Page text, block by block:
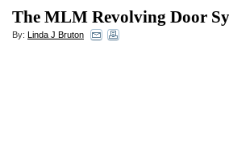
The MLM Revolving Door
By: Linda J Bruton